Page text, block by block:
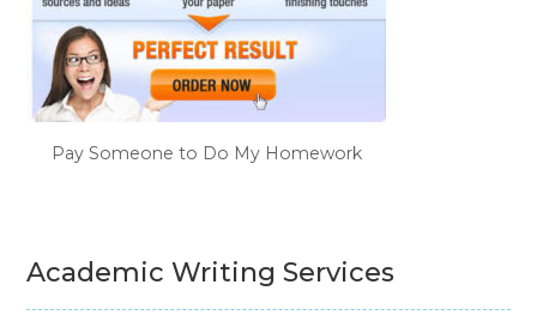
Pay Someone to Do My Homework
Academic Writing Services